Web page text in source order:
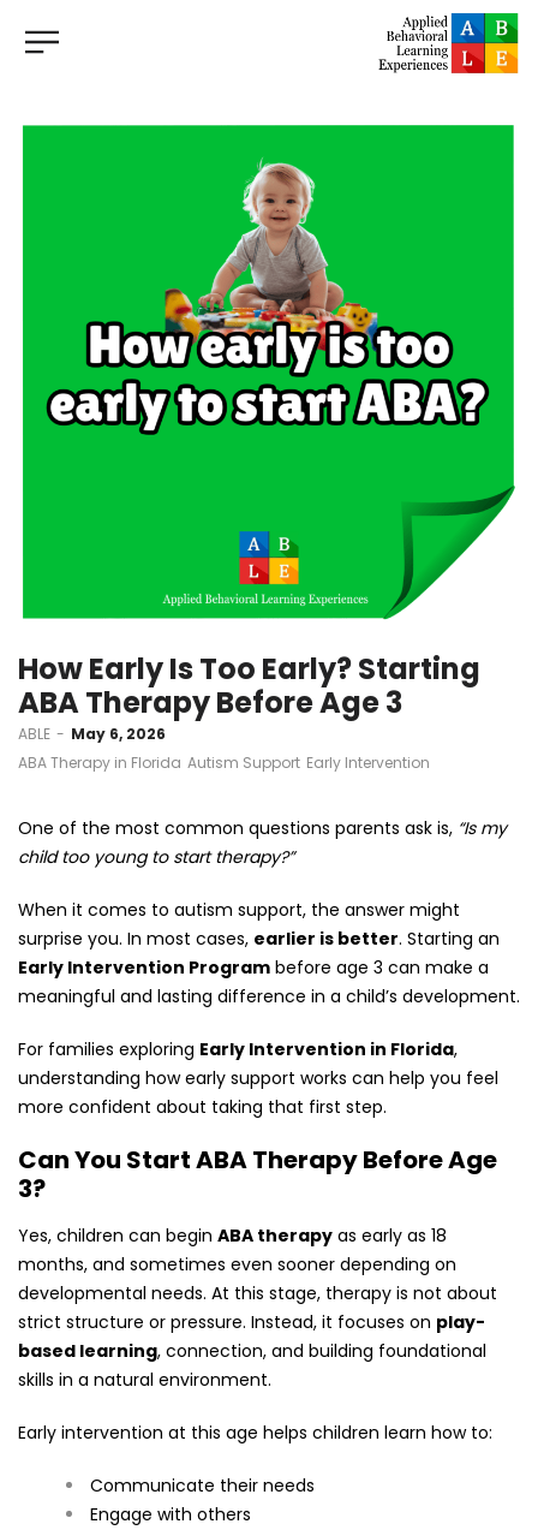
How Early Is Too Early? Starting
ABA Therapy Before Age 3
by
ABLE
May 6, 2026
ABA Therapy in Florida Autism Support Early Intervention
One of the most common questions parents ask is, “Is my
child too young to start therapy?”
When it comes to autism support, the answer might
surprise you. In most cases, earlier is better. Starting an
Early Intervention Program before age 3 can make a
meaningful and lasting difference in a child’s development.
For families exploring Early Intervention in Florida,
understanding how early support works can help you feel
more confident about taking that first step.
Can You Start ABA Therapy Before Age
3?
Yes, children can begin ABA therapy as early as 18
months, and sometimes even sooner depending on
developmental needs. At this stage, therapy is not about
strict structure or pressure. Instead, it focuses on play-
based learning, connection, and building foundational
skills in a natural environment.
Early intervention at this age helps children learn how to:
Communicate their needs
Engage with others